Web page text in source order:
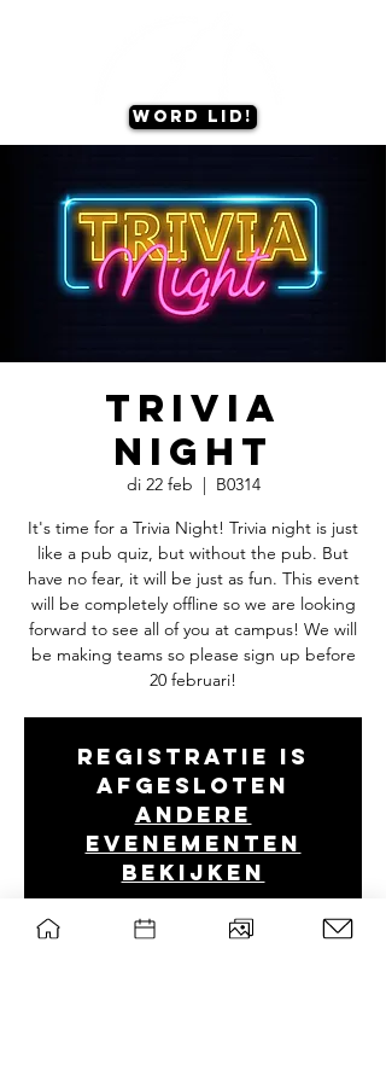
Word lid!
Trivia
Night
di 22 feb
  |
B0314
It's time for a Trivia Night! Trivia night is just
like a pub quiz, but without the pub. But
have no fear, it will be just as fun. This event
will be completely offline so we are looking
forward to see all of you at campus! We will
be making teams so please sign up before
20 februari!
Registratie is
afgesloten
Andere
evenementen
bekijken